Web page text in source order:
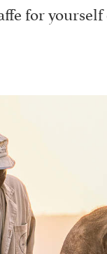
for yourself